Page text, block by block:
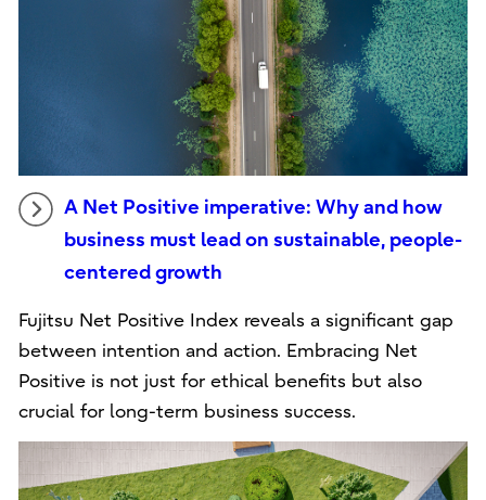
A Net Positive imperative: Why and how
business must lead on sustainable, people-
centered growth
Fujitsu Net Positive Index reveals a significant gap
between intention and action. Embracing Net
Positive is not just for ethical benefits but also
crucial for long-term business success.